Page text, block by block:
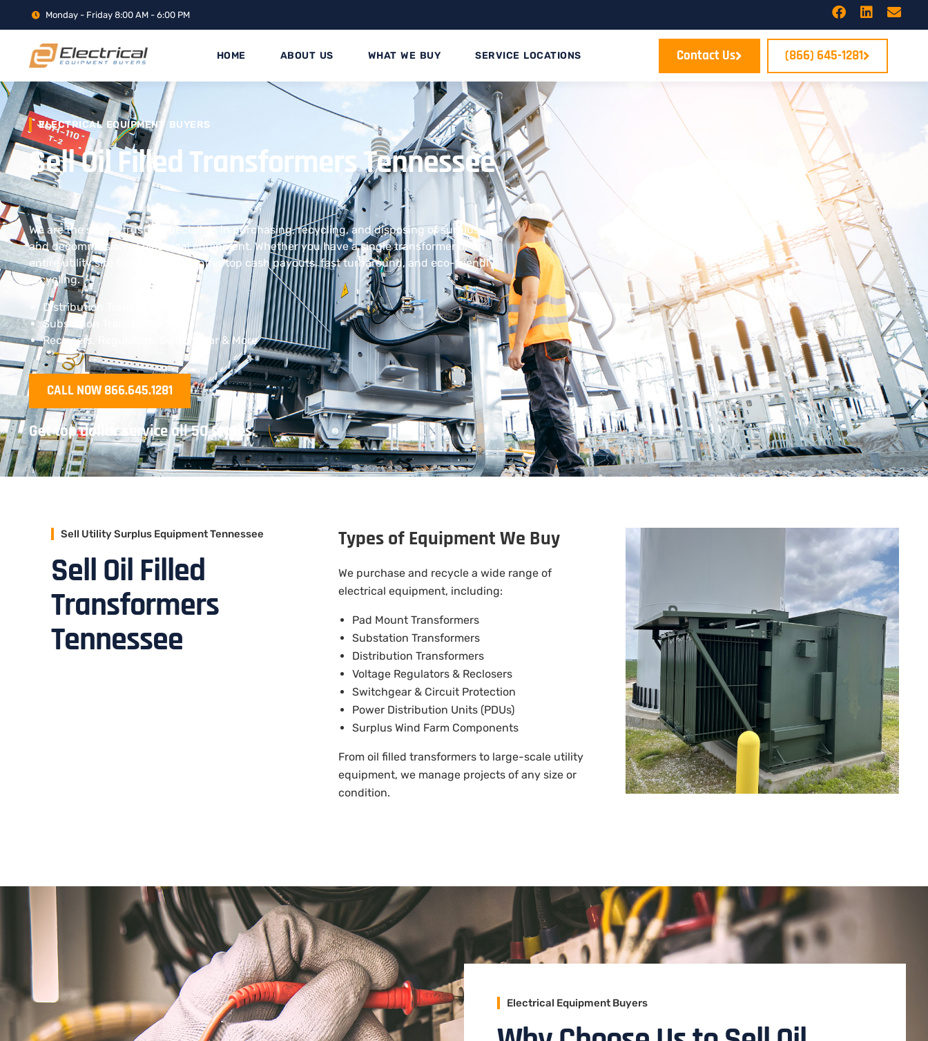
Monday - Friday 8:00 AM - 6:00 PM
HOME ABOUT US WHAT WE BUY SERVICE LOCATIONS Contact Us (866) 645-1281
ELECTRICAL EQUIPMENT BUYERS
Sell Oil Filled Transformers Tennessee
We are the state’s trusted specialists in purchasing, recycling, and disposing of surplus
and decommissioned electrical equipment. Whether you have a single transformer or an
entire utility site to liquidate, we offer top cash payouts, fast turnaround, and eco-friendly
recycling.
Distribution Transformers
Substation Transformers
Reclosers, Regulators, Switchgear & More
CALL NOW 866.645.1281
Get top dollar service all 50 states.
Sell Utility Surplus Equipment Tennessee
Sell Oil Filled
Transformers
Tennessee
Types of Equipment We Buy
We purchase and recycle a wide range of
electrical equipment, including:
Pad Mount Transformers
Substation Transformers
Distribution Transformers
Voltage Regulators & Reclosers
Switchgear & Circuit Protection
Power Distribution Units (PDUs)
Surplus Wind Farm Components
From oil filled transformers to large-scale utility
equipment, we manage projects of any size or
condition.
Electrical Equipment Buyers